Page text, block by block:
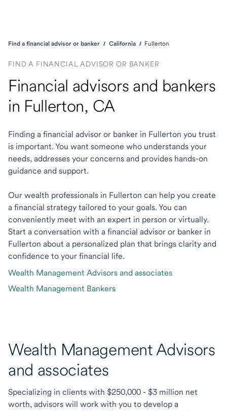
Find a financial advisor or banker California Fullerton
FIND A FINANCIAL ADVISOR OR BANKER
Financial advisors and bankers
in Fullerton, CA
Finding a financial advisor or banker in Fullerton you trust
is important. You want someone who understands your
needs, addresses your concerns and provides hands-on
guidance and support.
Our wealth professionals in Fullerton can help you create
a financial strategy tailored to your goals. You can
conveniently meet with an expert in person or virtually.
Start a conversation with a financial advisor or banker in
Fullerton about a personalized plan that brings clarity and
confidence to your financial life.
Wealth Management Advisors and associates
Wealth Management Bankers
Wealth Management Advisors
and associates
Specializing in clients with $250,000 - $3 million net
worth, advisors will work with you to develop a